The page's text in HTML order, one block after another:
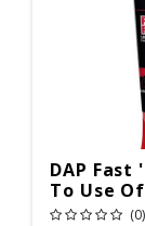
DAP Fast
To Use
(0)